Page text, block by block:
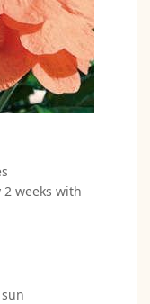
2 weeks with